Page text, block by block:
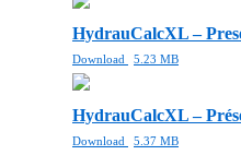
HydrauCalcXL –
Download 5.23 MB
HydrauCalcXL –
Download 5.37 MB